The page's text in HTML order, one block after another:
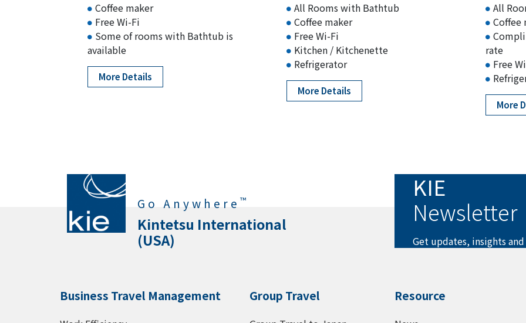
Coffee maker
Free Wi-Fi
Some of rooms with Bathtub is
available
More Details
All Rooms with Bathtub
Coffee maker
Free Wi-Fi
Kitchen / Kitchenette
Refrigerator
More Details
All
Coffee
rate
Free
More
KIE
Newsletter
Get updates, insights
Go Anywhere ™
Kintetsu International
(USA)
Business Travel Management Group Travel Resource